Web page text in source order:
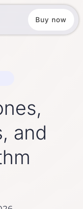
Buy now
and